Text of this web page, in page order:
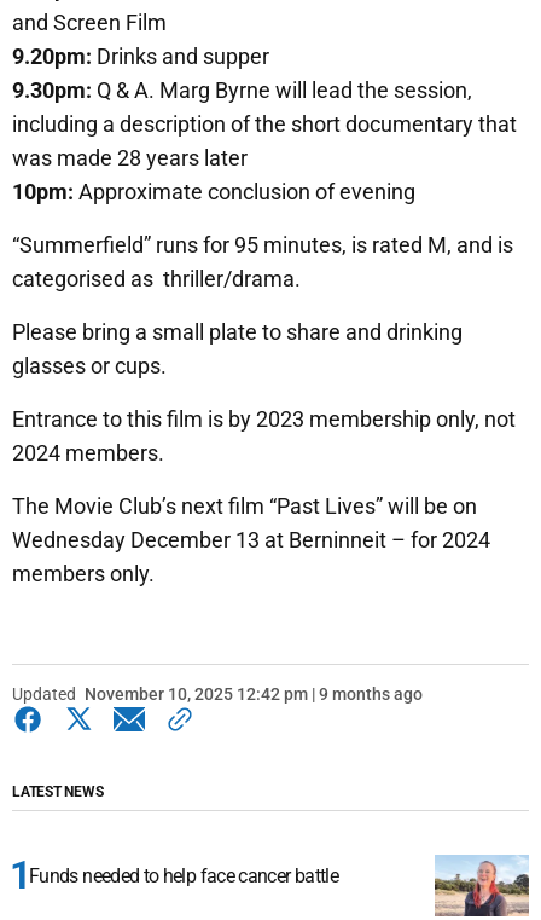
and Screen Film
9.20pm: Drinks and supper
9.30pm: Q & A. Marg Byrne will lead the session,
including a description of the short documentary that
was made 28 years later
10pm: Approximate conclusion of evening
“Summerfield” runs for 95 minutes, is rated M, and is
categorised as thriller/drama.
Please bring a small plate to share and drinking
glasses or cups.
Entrance to this film is by 2023 membership only, not
2024 members.
The Movie Club’s next film “Past Lives” will be on
Wednesday December 13 at Berninneit – for 2024
members only.
Updated November 10, 2025 12:42 pm | 9 months ago
LATEST NEWS
Funds needed to help face cancer battle